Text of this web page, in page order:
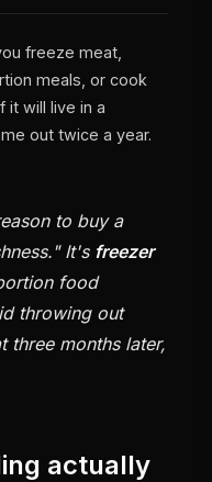
freeze meat,
meals, or cook
it will live in a
out twice a year.
to buy a
It's freezer
food
throwing out
three months later,
actually